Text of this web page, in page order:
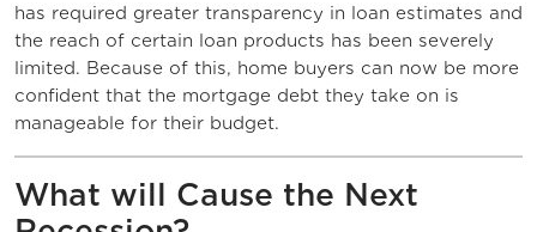
has required greater transparency in loan estimates and
the reach of certain loan products has been severely
limited. Because of this, home buyers can now be more
confident that the mortgage debt they take on is
manageable for their budget.
What will Cause the Next